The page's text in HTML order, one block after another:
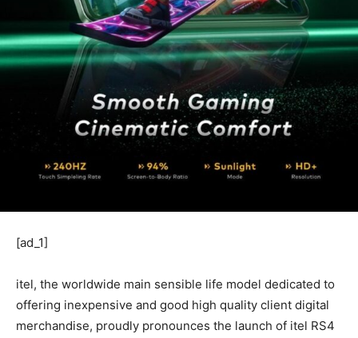
[ad_1]
itel, the worldwide main sensible life model dedicated to
offering inexpensive and good high quality client digital
merchandise, proudly pronounces the launch of itel RS4